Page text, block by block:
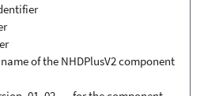
of the NHDPlusV2 component